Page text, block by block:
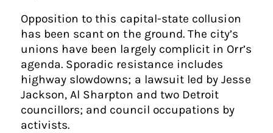
Opposition to this capital-state collusion
has been scant on the ground. The city’s
unions have been largely complicit in Orr’s
agenda. Sporadic resistance includes
highway slowdowns; a lawsuit led by Jesse
Jackson, Al Sharpton and two Detroit
councillors; and council occupations by
activists.